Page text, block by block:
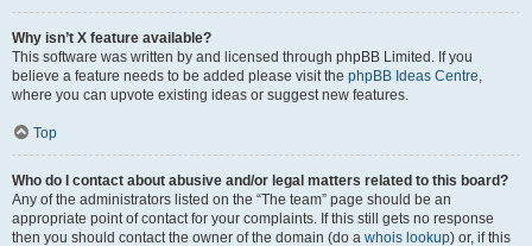
Why isn’t X feature available?
This software was written by and licensed through phpBB Limited. If you
believe a feature needs to be added please visit the phpBB Ideas Centre,
where you can upvote existing ideas or suggest new features.
Top
Who do I contact about abusive and/or legal matters related to this board?
Any of the administrators listed on the “The team” page should be an
appropriate point of contact for your complaints. If this still gets no response
then you should contact the owner of the domain (do a whois lookup) or, if this